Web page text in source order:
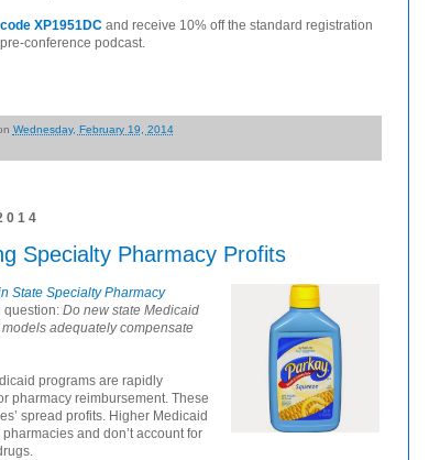
XP1951DC and receive 10% off the standard registration
conference podcast.
Wednesday, February 19, 2014
Specialty Pharmacy Profits
State Specialty Pharmacy
Do new state Medicaid
adequately compensate
programs are rapidly
pharmacy reimbursement. These
spread profits. Higher Medicaid
and don’t account for